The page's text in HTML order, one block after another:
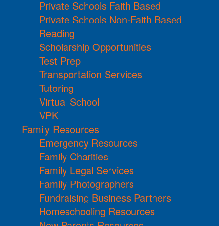
Private Schools Faith Based
Private Schools Non-Faith Based
Reading
Scholarship Opportunities
Test Prep
Transportation Services
Tutoring
Virtual School
VPK
Family Resources
Emergency Resources
Family Charities
Family Legal Services
Family Photographers
Fundraising Business Partners
Homeschooling Resources